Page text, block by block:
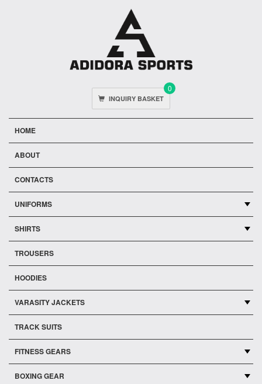
0
INQUIRY BASKET
HOME
ABOUT
CONTACTS
UNIFORMS
SHIRTS
TROUSERS
HOODIES
VARASITY JACKETS
TRACK SUITS
FITNESS GEARS
BOXING GEAR